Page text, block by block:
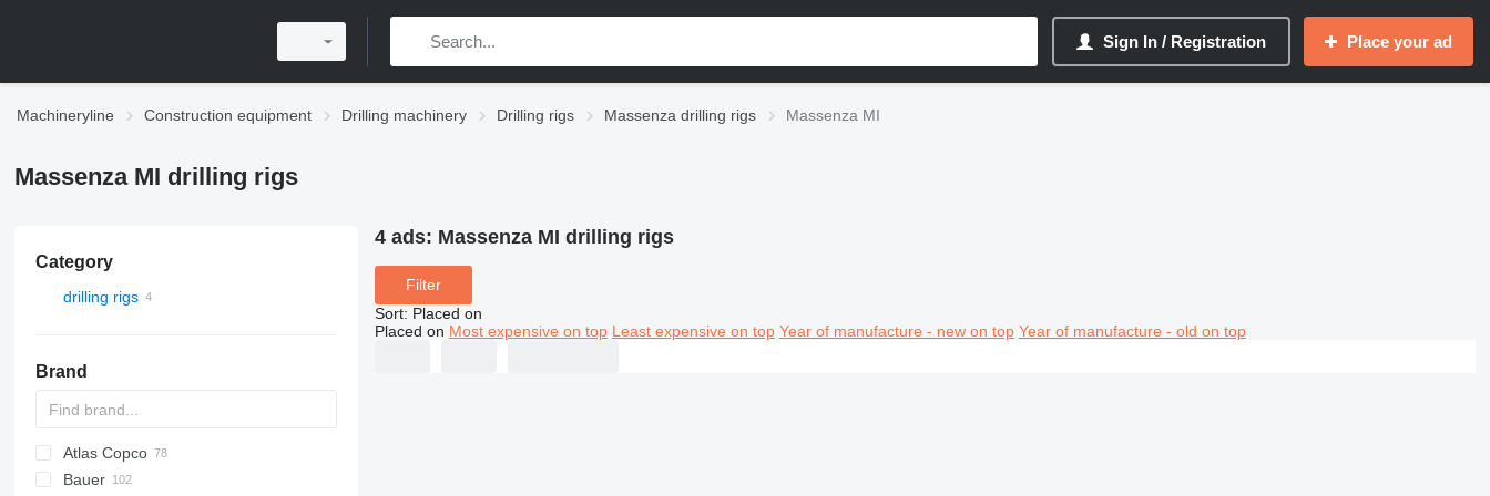
Sign In / Registration Place your ad
Machineryline Construction equipment Drilling machinery Drilling rigs Massenza drilling rigs Massenza MI
Massenza MI drilling rigs
Category
drilling rigs
Brand
Atlas Copco
FlexiROC
ROC
Bauer
4 ads: Massenza MI drilling rigs
Filter
Sort: Placed on
Placed on Most expensive on top Least expensive on top Year of manufacture - new on top Year of manufacture - old on top